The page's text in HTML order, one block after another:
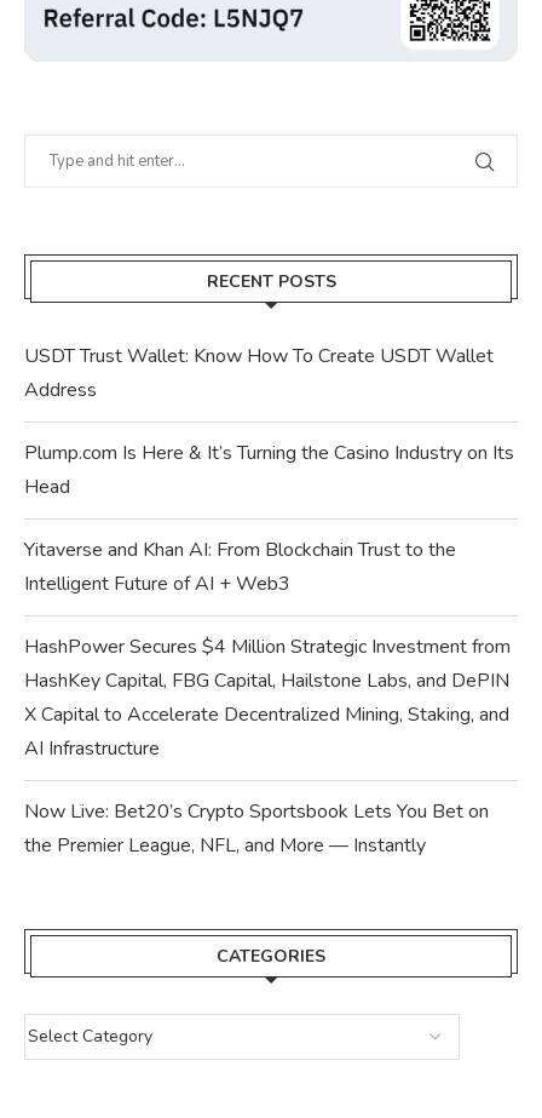
RECENT POSTS
USDT Trust Wallet: Know How To Create USDT Wallet
Address
Plump.com Is Here & It’s Turning the Casino Industry on Its
Head
Yitaverse and Khan AI: From Blockchain Trust to the
Intelligent Future of AI + Web3
HashPower Secures $4 Million Strategic Investment from
HashKey Capital, FBG Capital, Hailstone Labs, and DePIN
X Capital to Accelerate Decentralized Mining, Staking, and
AI Infrastructure
Now Live: Bet20’s Crypto Sportsbook Lets You Bet on
the Premier League, NFL, and More — Instantly
CATEGORIES